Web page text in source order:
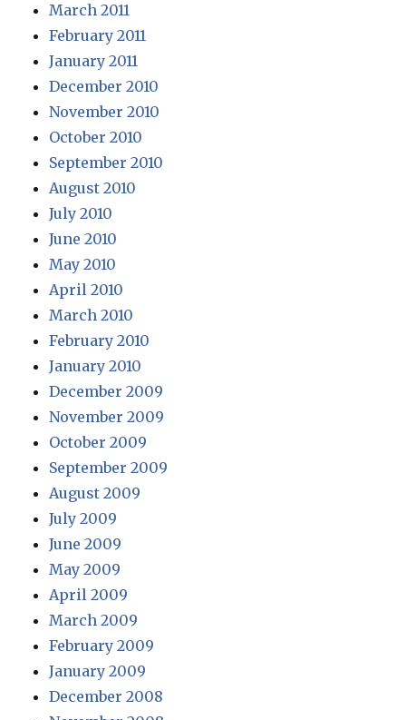
March 2011
February 2011
January 2011
December 2010
November 2010
October 2010
September 2010
August 2010
July 2010
June 2010
May 2010
April 2010
March 2010
February 2010
January 2010
December 2009
November 2009
October 2009
September 2009
August 2009
July 2009
June 2009
May 2009
April 2009
March 2009
February 2009
January 2009
December 2008